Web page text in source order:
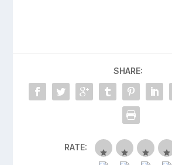
SHARE:
RATE: